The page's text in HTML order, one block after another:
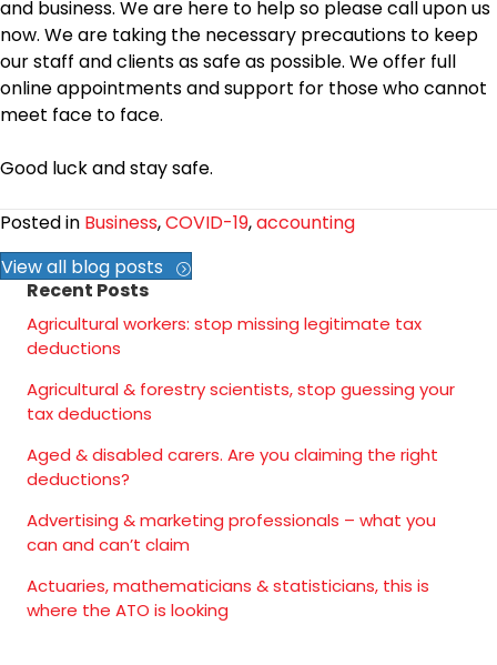
and business. We are here to help so please call upon us
now. We are taking the necessary precautions to keep
our staff and clients as safe as possible. We offer full
online appointments and support for those who cannot
meet face to face.
Good luck and stay safe.
Posted in Business,COVID-19,accounting
View all blog posts
Recent Posts
Agricultural workers: stop missing legitimate tax
deductions
Agricultural & forestry scientists, stop guessing your
tax deductions
Aged & disabled carers. Are you claiming the right
deductions?
Advertising & marketing professionals – what you
can and can’t claim
Actuaries, mathematicians & statisticians, this is
where the ATO is looking